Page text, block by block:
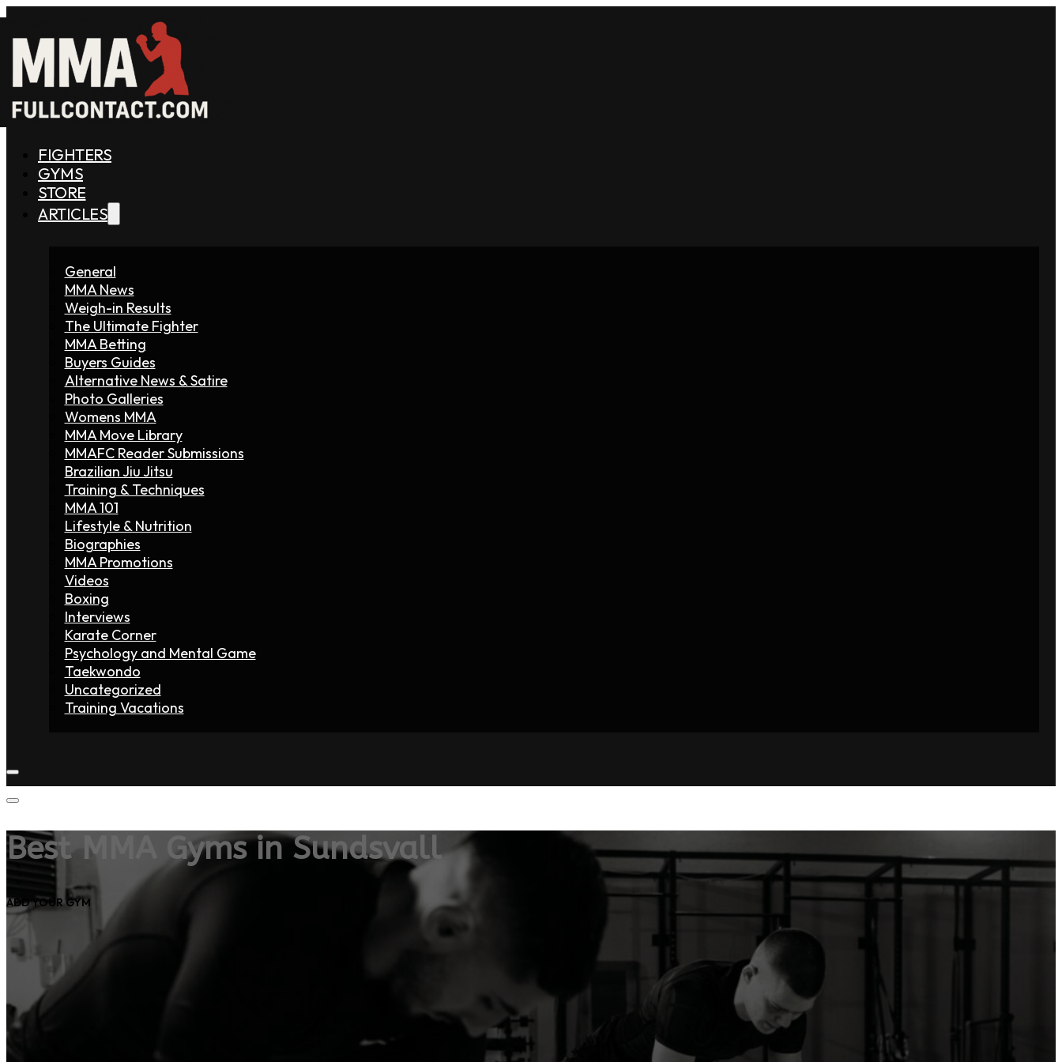
FIGHTERS
GYMS
STORE
ARTICLES
General
MMA News
Weigh-in Results
The Ultimate Fighter
MMA Betting
Buyers Guides
Alternative News & Satire
Photo Galleries
Womens MMA
MMA Move Library
MMAFC Reader Submissions
Brazilian Jiu Jitsu
Training & Techniques
MMA 101
Lifestyle & Nutrition
Biographies
MMA Promotions
Videos
Boxing
Interviews
Karate Corner
Psychology and Mental Game
Taekwondo
Uncategorized
Training Vacations
Best MMA Gyms in Sundsvall
ADD YOUR GYM